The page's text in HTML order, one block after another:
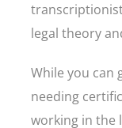
legal theory
While you
needing
working in the